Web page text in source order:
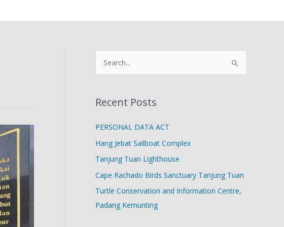
r
f
o
r
:
Recent Posts
PERSONAL DATA ACT
Hang Jebat Sailboat Complex
Tanjung Tuan Lighthouse
Cape Rachado Birds Sanctuary Tanjung Tuan
Turtle Conservation and Information Centre,
Padang Kemunting